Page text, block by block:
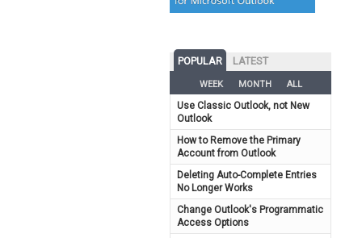
POPULAR LATEST
WEEK MONTH ALL
Use Classic Outlook, not New
Outlook
How to Remove the Primary
Account from Outlook
Deleting Auto-Complete Entries
No Longer Works
Change Outlook's Programmatic
Access Options